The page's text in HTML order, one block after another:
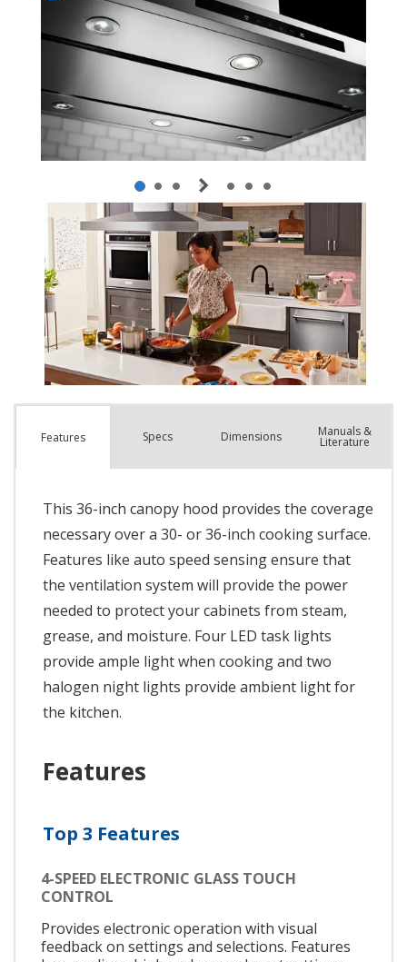
Features Specs Dimensions Manuals &
Literature
This 36-inch canopy hood provides the coverage
necessary over a 30- or 36-inch cooking surface.
Features like auto speed sensing ensure that
the ventilation system will provide the power
needed to protect your cabinets from steam,
grease, and moisture. Four LED task lights
provide ample light when cooking and two
halogen night lights provide ambient light for
the kitchen.
Features
Top 3 Features
4-SPEED ELECTRONIC GLASS TOUCH
CONTROL
Provides electronic operation with visual
feedback on settings and selections. Features